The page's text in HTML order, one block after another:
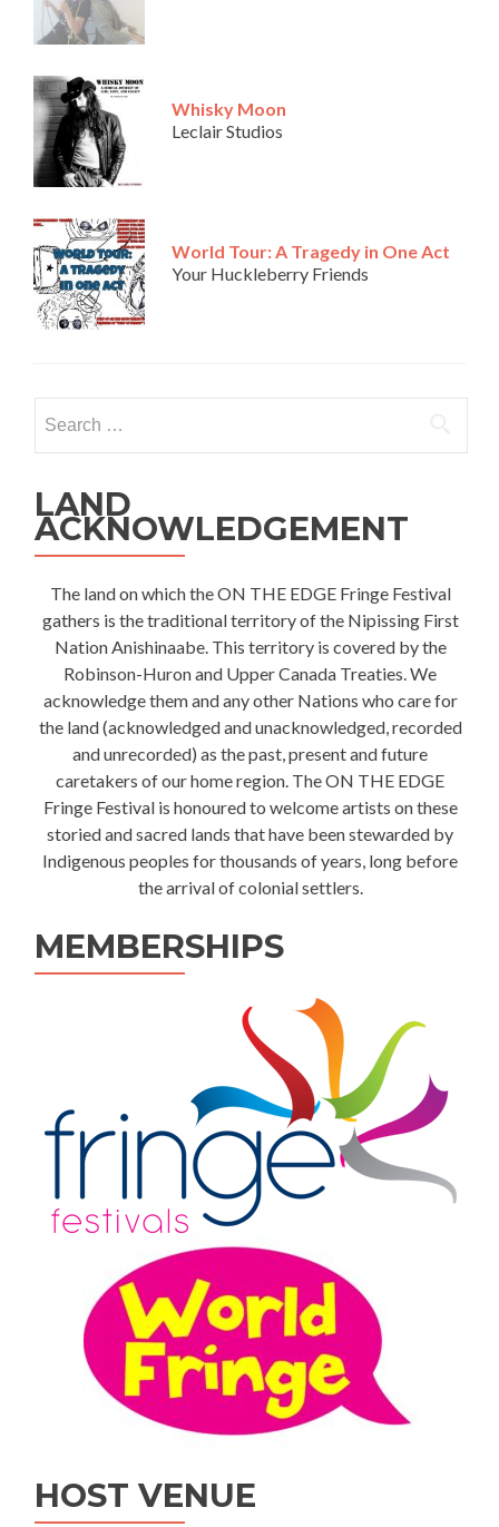
Whisky Moon
Leclair Studios
World Tour: A Tragedy in One Act
Your Huckleberry Friends
for:
LAND
ACKNOWLEDGEMENT
The land on which the ON THE EDGE Fringe Festival
gathers is the traditional territory of the Nipissing First
Nation Anishinaabe. This territory is covered by the
Robinson-Huron and Upper Canada Treaties. We
acknowledge them and any other Nations who care for
the land (acknowledged and unacknowledged, recorded
and unrecorded) as the past, present and future
caretakers of our home region. The ON THE EDGE
Fringe Festival is honoured to welcome artists on these
storied and sacred lands that have been stewarded by
Indigenous peoples for thousands of years, long before
the arrival of colonial settlers.
MEMBERSHIPS
HOST VENUE